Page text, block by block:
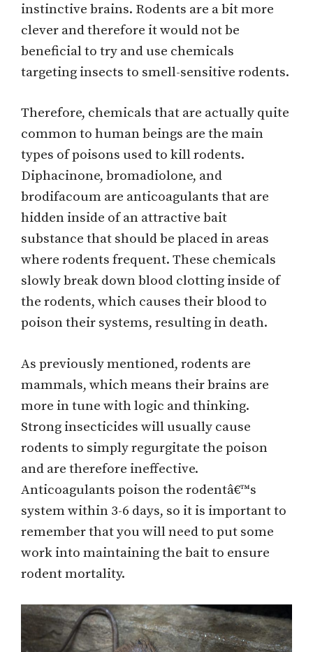
instinctive brains. Rodents are a bit more
clever and therefore it would not be
beneficial to try and use chemicals
targeting insects to smell-sensitive rodents.
Therefore, chemicals that are actually quite
common to human beings are the main
types of poisons used to kill rodents.
Diphacinone, bromadiolone, and
brodifacoum are anticoagulants that are
hidden inside of an attractive bait
substance that should be placed in areas
where rodents frequent. These chemicals
slowly break down blood clotting inside of
the rodents, which causes their blood to
poison their systems, resulting in death.
As previously mentioned, rodents are
mammals, which means their brains are
more in tune with logic and thinking.
Strong insecticides will usually cause
rodents to simply regurgitate the poison
and are therefore ineffective.
Anticoagulants poison the rodentâ€™s
system within 3-6 days, so it is important to
remember that you will need to put some
work into maintaining the bait to ensure
rodent mortality.